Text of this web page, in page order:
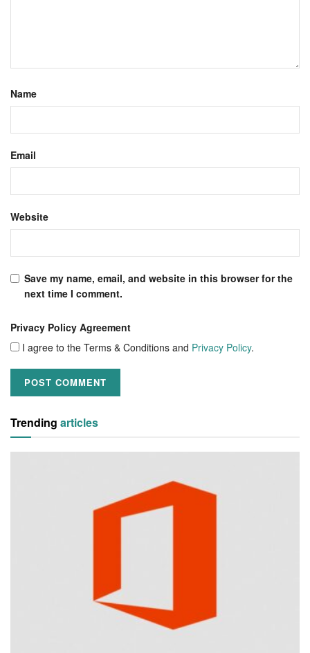
Name
Email
Website
Save my name, email, and website in this browser for the
next time I comment.
Privacy Policy Agreement
I agree to the Terms & Conditions and Privacy Policy.
Trending articles